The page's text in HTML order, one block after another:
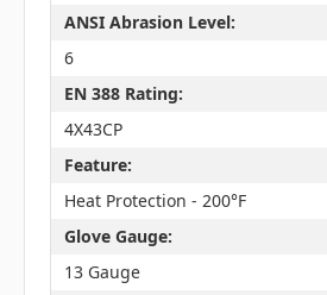
ANSI Abrasion Level:
6
EN 388 Rating:
4X43CP
Feature:
Heat Protection - 200°F
Glove Gauge:
13 Gauge